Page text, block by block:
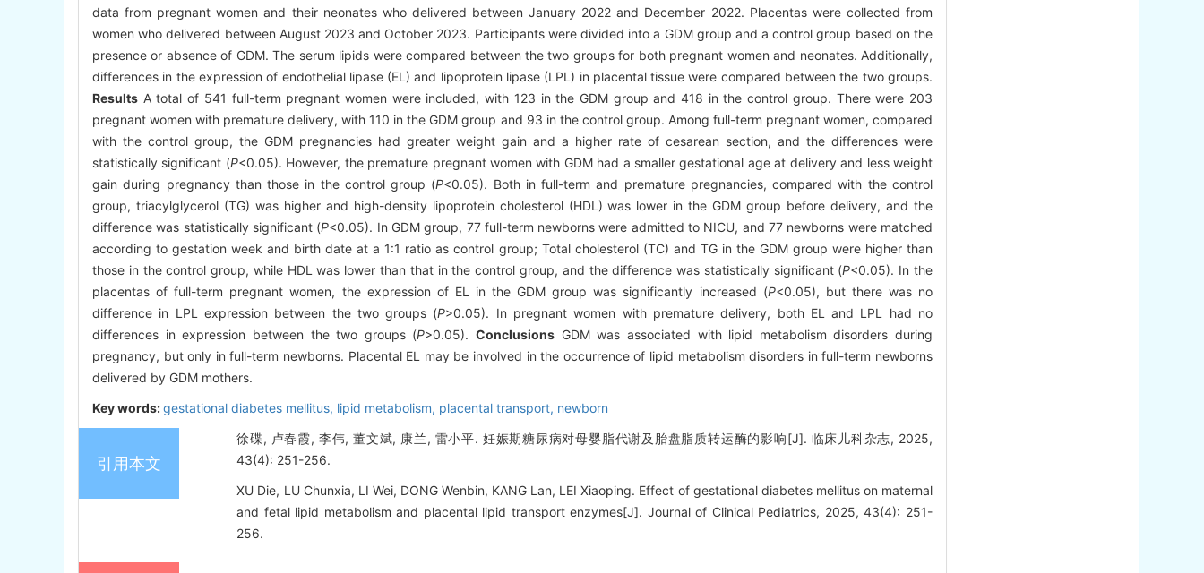
data from pregnant women and their neonates who delivered between January 2022 and December 2022. Placentas were collected from
women who delivered between August 2023 and October 2023. Participants were divided into a GDM group and a control group based on the
presence or absence of GDM. The serum lipids were compared between the two groups for both pregnant women and neonates. Additionally,
differences in the expression of endothelial lipase (EL) and lipoprotein lipase (LPL) in placental tissue were compared between the two groups.
Results A total of 541 full-term pregnant women were included, with 123 in the GDM group and 418 in the control group. There were 203
pregnant women with premature delivery, with 110 in the GDM group and 93 in the control group. Among full-term pregnant women, compared
with the control group, the GDM pregnancies had greater weight gain and a higher rate of cesarean section, and the differences were
statistically significant (P<0.05). However, the premature pregnant women with GDM had a smaller gestational age at delivery and less weight
gain during pregnancy than those in the control group (P<0.05). Both in full-term and premature pregnancies, compared with the control
group, triacylglycerol (TG) was higher and high-density lipoprotein cholesterol (HDL) was lower in the GDM group before delivery, and the
difference was statistically significant (P<0.05). In GDM group, 77 full-term newborns were admitted to NICU, and 77 newborns were matched
according to gestation week and birth date at a 1:1 ratio as control group; Total cholesterol (TC) and TG in the GDM group were higher than
those in the control group, while HDL was lower than that in the control group, and the difference was statistically significant (P<0.05). In the
placentas of full-term pregnant women, the expression of EL in the GDM group was significantly increased (P<0.05), but there was no
difference in LPL expression between the two groups (P>0.05). In pregnant women with premature delivery, both EL and LPL had no
differences in expression between the two groups (P>0.05). Conclusions GDM was associated with lipid metabolism disorders during
pregnancy, but only in full-term newborns. Placental EL may be involved in the occurrence of lipid metabolism disorders in full-term newborns
delivered by GDM mothers.
Key words:gestational diabetes mellitus, lipid metabolism, placental transport, newborn
引用本文
徐碟, 卢春霞, 李伟, 董文斌, 康兰, 雷小平. 妊娠期糖尿病对母婴脂代谢及胎盘脂质转运酶的影响[J]. 临床儿科杂志, 2025,
43(4): 251-256.
XU Die, LU Chunxia, LI Wei, DONG Wenbin, KANG Lan, LEI Xiaoping. Effect of gestational diabetes mellitus on maternal
and fetal lipid metabolism and placental lipid transport enzymes[J]. Journal of Clinical Pediatrics, 2025, 43(4): 251-
256.